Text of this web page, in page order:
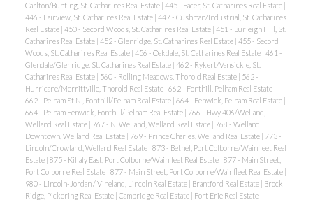
Carlton/Bunting, St. Catharines Real Estate 445 - Facer, St. Catharines Real Estate
446 - Fairview, St. Catharines Real Estate 447 - Cushman/Industrial, St. Catharines
Real Estate 450 - Secord Woods, St. Catharines Real Estate 451 - Burleigh Hill, St.
Catharines Real Estate 452 - Glenridge, St. Catharines Real Estate 455 - Secord
Woods, St. Catharines Real Estate 456 - Oakdale, St. Catharines Real Estate 461 -
Glendale/Glenridge, St. Catharines Real Estate 462 - Rykert/Vansickle, St.
Catharines Real Estate
560 - Rolling Meadows, Thorold Real Estate
562 -
Hurricane/Merrittville, Thorold Real Estate 662 - Fonthill, Pelham Real Estate
662 - Pelham St N., Fonthill/Pelham Real Estate 664 - Fenwick, Pelham Real Estate
664 - Pelham Fenwick, Fonthill/Pelham Real Estate
766 - Hwy 406/Welland,
Welland Real Estate
767 - N. Welland, Welland Real Estate
768 - Welland
Downtown, Welland Real Estate
769 - Prince Charles, Welland Real Estate
773 -
Lincoln/Crowland, Welland Real Estate 873 - Bethel, Port Colborne/Wainfleet Real
Estate 875 - Killaly East, Port Colborne/Wainfleet Real Estate 877 - Main Street,
Port Colborne Real Estate 877 - Main Street, Port Colborne/Wainfleet Real Estate
980 - Lincoln-Jordan / Vineland, Lincoln Real Estate
Brantford Real Estate
Brock
Ridge, Pickering Real Estate Cambridge Real Estate Fort Erie Real Estate